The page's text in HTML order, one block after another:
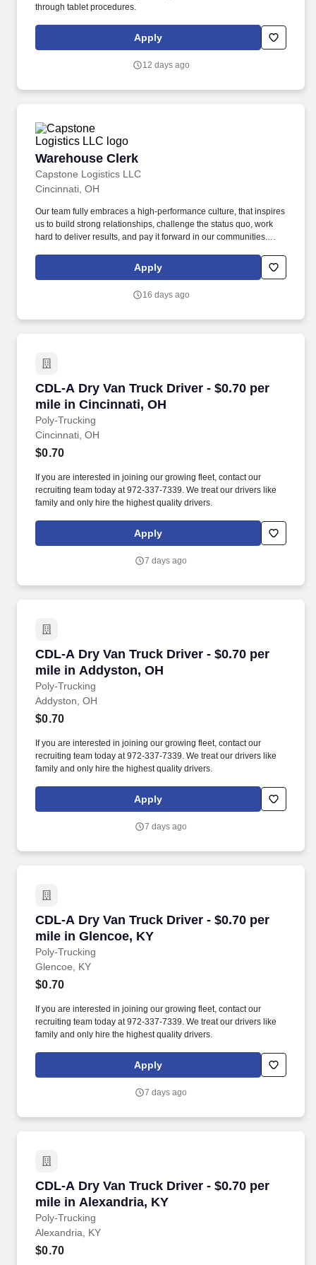
through tablet procedures.
Apply
12 days ago
Warehouse Clerk
Capstone Logistics LLC
Warehouse Clerk
Cincinnati, OH
Our team fully embraces a high-performance culture, that inspires
us to build strong relationships, challenge the status quo, work
hard to deliver results, and pay it forward in our communities.
solutions partner with more than 650 operating locations, 19,000
associates, and 60,000 carriers.
Apply
16 days ago
CDL-A Dry Van Truck Driver - $0.70 per
mile in Cincinnati, OH
Poly-Trucking
CDL-A Dry Van Truck Driver - $0.70 per mile
Cincinnati, OH
$0.70
If you are interested in joining our growing fleet, contact our
recruiting team today at 972-337-7339. We treat our drivers like
family and only hire the highest quality drivers.
Apply
7 days ago
CDL-A Dry Van Truck Driver - $0.70 per
mile in Addyston, OH
Poly-Trucking
CDL-A Dry Van Truck Driver - $0.70 per mile
Addyston, OH
$0.70
If you are interested in joining our growing fleet, contact our
recruiting team today at 972-337-7339. We treat our drivers like
family and only hire the highest quality drivers.
Apply
7 days ago
CDL-A Dry Van Truck Driver - $0.70 per
mile in Glencoe, KY
Poly-Trucking
CDL-A Dry Van Truck Driver - $0.70 per mile
Glencoe, KY
$0.70
If you are interested in joining our growing fleet, contact our
recruiting team today at 972-337-7339. We treat our drivers like
family and only hire the highest quality drivers.
Apply
7 days ago
CDL-A Dry Van Truck Driver - $0.70 per
mile in Alexandria, KY
Poly-Trucking
CDL-A Dry Van Truck Driver - $0.70 per mile
Alexandria, KY
$0.70